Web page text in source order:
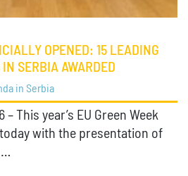
OPENED: 15 LEADING
SERBIA AWARDED
in Serbia
– This year’s EU Green Week
with the presentation of